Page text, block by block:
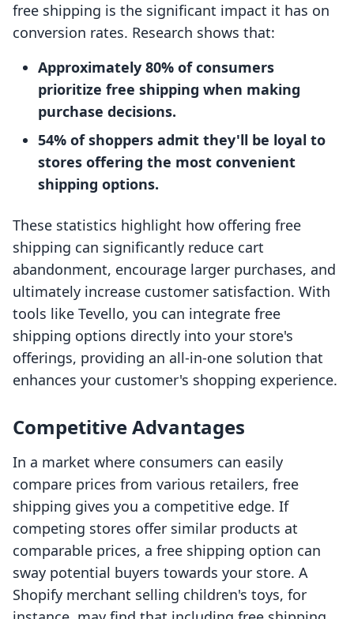
free shipping is the significant impact it has on
conversion rates. Research shows that:
Approximately 80% of consumers
prioritize free shipping when making
purchase decisions.
54% of shoppers admit they'll be loyal to
stores offering the most convenient
shipping options.
These statistics highlight how offering free
shipping can significantly reduce cart
abandonment, encourage larger purchases, and
ultimately increase customer satisfaction. With
tools like Tevello, you can integrate free
shipping options directly into your store's
offerings, providing an all-in-one solution that
enhances your customer's shopping experience.
Competitive Advantages
In a market where consumers can easily
compare prices from various retailers, free
shipping gives you a competitive edge. If
competing stores offer similar products at
comparable prices, a free shipping option can
sway potential buyers towards your store. A
Shopify merchant selling children's toys, for